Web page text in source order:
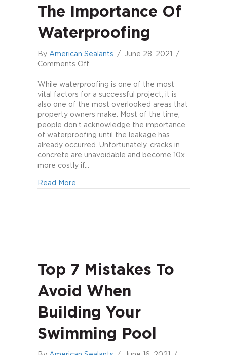
The Importance Of
Waterproofing
By American Sealants / June 28, 2021
/
Comments Off
Importance
of
Waterproofing
While waterproofing is one of the most
vital factors for a successful project, it is
also one of the most overlooked areas that
property owners make. Most of the time,
people don’t acknowledge the importance
of waterproofing until the leakage has
already occurred. Unfortunately, cracks in
concrete are unavoidable and become 10x
more costly if…
Read More
Top 7 Mistakes To
Avoid When
Building Your
Swimming Pool